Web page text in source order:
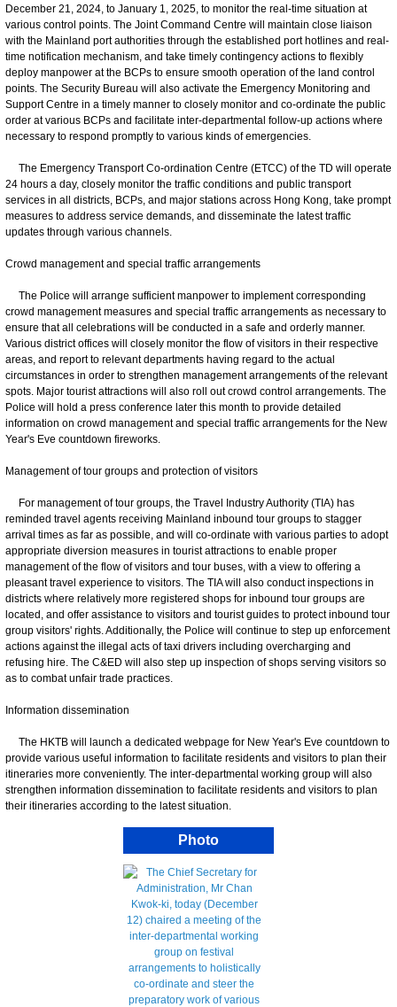
December 21, 2024, to January 1, 2025, to monitor the real-time situation at
various control points. The Joint Command Centre will maintain close liaison
with the Mainland port authorities through the established port hotlines and real-
time notification mechanism, and take timely contingency actions to flexibly
deploy manpower at the BCPs to ensure smooth operation of the land control
points. The Security Bureau will also activate the Emergency Monitoring and
Support Centre in a timely manner to closely monitor and co-ordinate the public
order at various BCPs and facilitate inter-departmental follow-up actions where
necessary to respond promptly to various kinds of emergencies.
The Emergency Transport Co-ordination Centre (ETCC) of the TD will operate
24 hours a day, closely monitor the traffic conditions and public transport
services in all districts, BCPs, and major stations across Hong Kong, take prompt
measures to address service demands, and disseminate the latest traffic
updates through various channels.
Crowd management and special traffic arrangements
The Police will arrange sufficient manpower to implement corresponding
crowd management measures and special traffic arrangements as necessary to
ensure that all celebrations will be conducted in a safe and orderly manner.
Various district offices will closely monitor the flow of visitors in their respective
areas, and report to relevant departments having regard to the actual
circumstances in order to strengthen management arrangements of the relevant
spots. Major tourist attractions will also roll out crowd control arrangements. The
Police will hold a press conference later this month to provide detailed
information on crowd management and special traffic arrangements for the New
Year's Eve countdown fireworks.
Management of tour groups and protection of visitors
For management of tour groups, the Travel Industry Authority (TIA) has
reminded travel agents receiving Mainland inbound tour groups to stagger
arrival times as far as possible, and will co-ordinate with various parties to adopt
appropriate diversion measures in tourist attractions to enable proper
management of the flow of visitors and tour buses, with a view to offering a
pleasant travel experience to visitors. The TIA will also conduct inspections in
districts where relatively more registered shops for inbound tour groups are
located, and offer assistance to visitors and tourist guides to protect inbound tour
group visitors' rights. Additionally, the Police will continue to step up enforcement
actions against the illegal acts of taxi drivers including overcharging and
refusing hire. The C&ED will also step up inspection of shops serving visitors so
as to combat unfair trade practices.
Information dissemination
The HKTB will launch a dedicated webpage for New Year's Eve countdown to
provide various useful information to facilitate residents and visitors to plan their
itineraries more conveniently. The inter-departmental working group will also
strengthen information dissemination to facilitate residents and visitors to plan
their itineraries according to the latest situation.
Photo